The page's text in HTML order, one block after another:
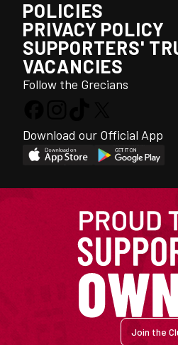
POLICIES
PRIVACY POLICY
SUPPORTERS'
VACANCIES
Follow the Grecians
Download our Official App
Join the